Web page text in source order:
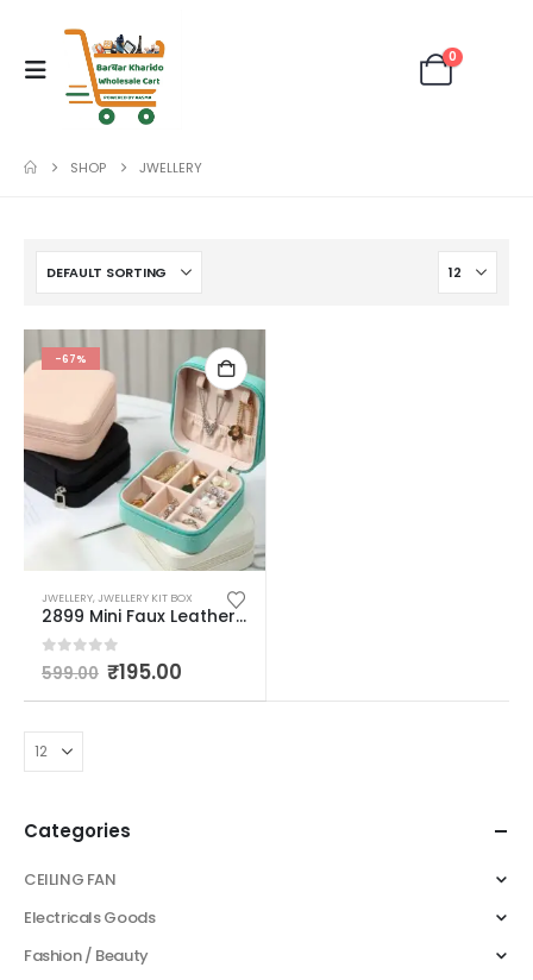
0
SHOP JWELLERY
-67%
JWELLERY,JWELLERY KIT BOX
2899 Mini Faux Leather Small Jewelry Box, Travel Portable Jewelry Case For Ring, Pendant, Earring, Necklace, Bracelet Organizer Storage Holder Boxes (multicolor)
out of 5
599.00 ₹195.00
Categories
CEILING FAN
Electricals Goods
Fashion / Beauty